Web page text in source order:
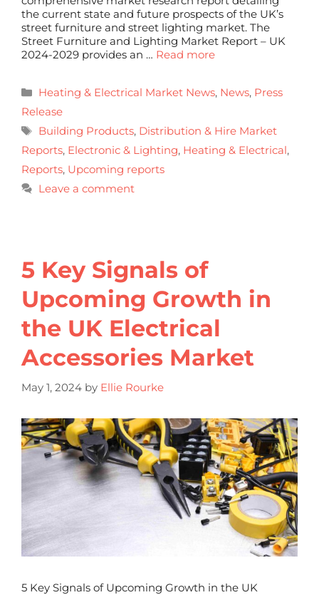
the current state and future prospects of the UK’s
street furniture and street lighting market. The
Street Furniture and Lighting Market Report – UK
2024-2029 provides an … Read more
Heating & Electrical Market News, News, Press
Release
Building Products, Distribution & Hire Market
Reports, Electronic & Lighting, Heating & Electrical,
Reports, Upcoming reports
Leave a comment
5 Key Signals of
Upcoming Growth in
the UK Electrical
Accessories Market
May 1, 2024 by Ellie Rourke
5 Key Signals of Upcoming Growth in the UK